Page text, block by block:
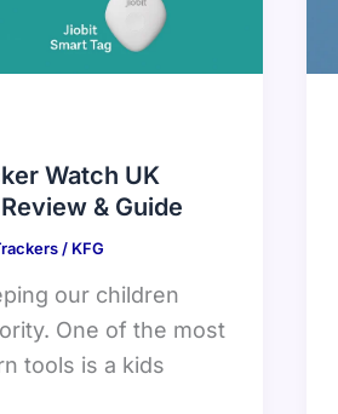
Watch UK
& Guide
/ KFG
our children
One of the most
tools is a kids